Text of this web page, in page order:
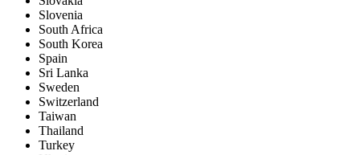
Slovenia
South Africa
South Korea
Spain
Sri Lanka
Sweden
Switzerland
Taiwan
Thailand
Turkey